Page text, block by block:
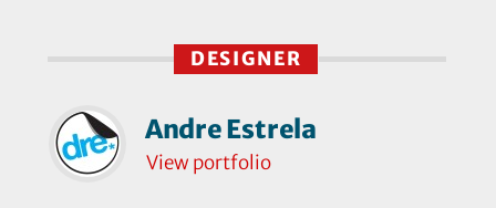
DESIGNER
Andre Estrela
View portfolio